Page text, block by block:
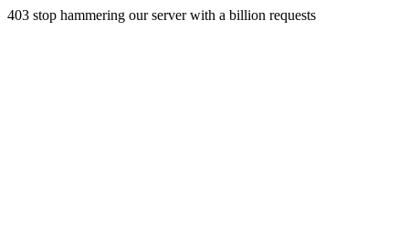
403 stop hammering our server with a billion requests